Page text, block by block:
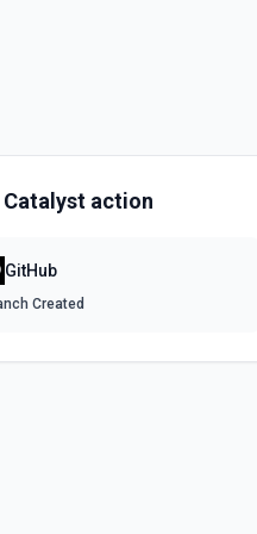
and teams for quick role
action
GitHub
Created